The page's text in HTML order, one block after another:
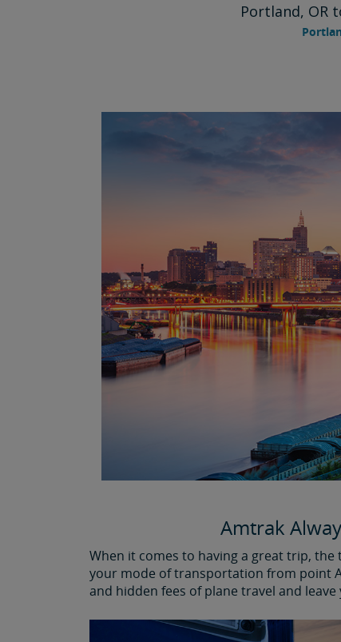
Portland, OR
Amtrak
When it comes to having a great trip,
your mode of transportation from point
and hidden fees of plane travel and